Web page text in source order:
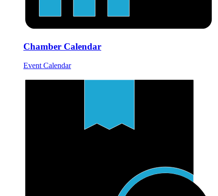
Chamber Calendar
Event Calendar